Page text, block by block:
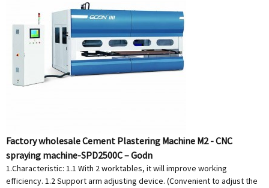
Factory wholesale Cement Plastering Machine M2 - CNC
spraying machine-SPD2500C – Godn
1.Characteristic: 1.1 With 2 worktables, it will improve working
efficiency. 1.2 Support arm adjusting device. (Convenient to adjust the